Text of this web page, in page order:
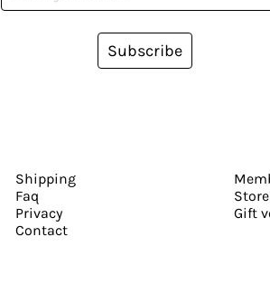
Subscribe
Shipping
Faq
Privacy
Contact
Gift